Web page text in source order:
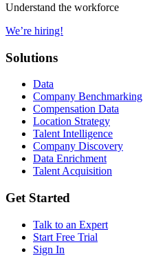
Understand the workforce
We’re hiring!
Solutions
Data
Company Benchmarking
Compensation Data
Location Strategy
Talent Intelligence
Company Discovery
Data Enrichment
Talent Acquisition
Get Started
Talk to an Expert
Start Free Trial
Sign In